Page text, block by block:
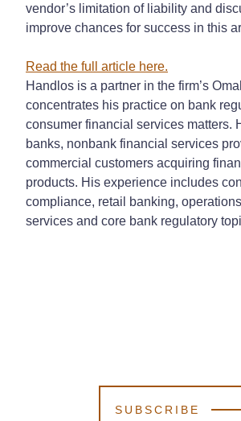
vendor’s limitation of liability and
improve chances for success in this
Read the full article here.
Handlos is a partner in the firm’s
concentrates his practice on bank
consumer financial services matters.
banks, nonbank financial services
commercial customers acquiring
products. His experience includes
compliance, retail banking,
services and core bank regulatory
SUBSCRIBE